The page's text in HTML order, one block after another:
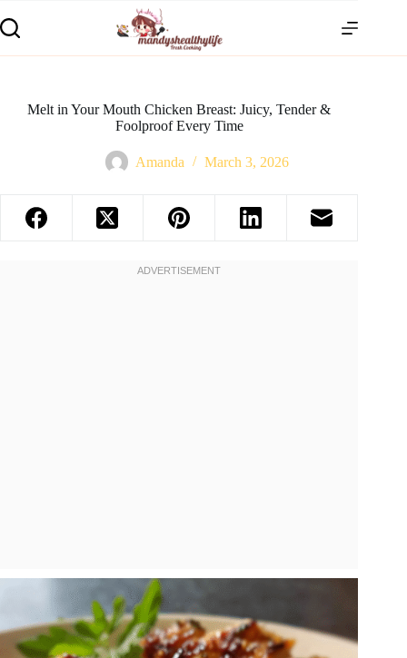
Melt in Your Mouth Chicken Breast: Juicy, Tender &
Foolproof Every Time
Amanda March 3, 2026